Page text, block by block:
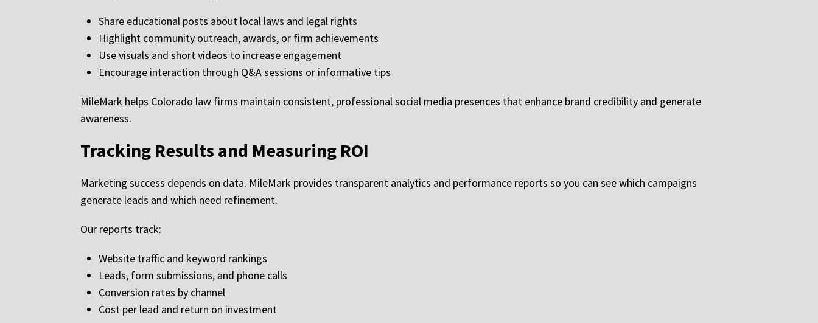
Share educational posts about local laws and legal rights
Highlight community outreach, awards, or firm achievements
Use visuals and short videos to increase engagement
Encourage interaction through Q&A sessions or informative tips
MileMark helps Colorado law firms maintain consistent, professional social media presences that enhance brand credibility and generate
awareness.
Tracking Results and Measuring ROI
Marketing success depends on data. MileMark provides transparent analytics and performance reports so you can see which campaigns
generate leads and which need refinement.
Our reports track:
Website traffic and keyword rankings
Leads, form submissions, and phone calls
Conversion rates by channel
Cost per lead and return on investment